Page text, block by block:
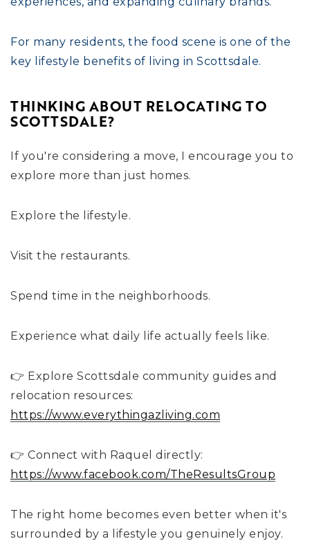
For many residents, the food scene is one of the
key lifestyle benefits of living in Scottsdale.
THINKING ABOUT RELOCATING TO
SCOTTSDALE?
If you're considering a move, I encourage you to
explore more than just homes.
Explore the lifestyle.
Visit the restaurants.
Spend time in the neighborhoods.
Experience what daily life actually feels like.
👉 Explore Scottsdale community guides and
relocation resources:
https://www.everythingazliving.com
👉 Connect with Raquel directly:
https://www.facebook.com/TheResultsGroup
The right home becomes even better when it's
surrounded by a lifestyle you genuinely enjoy.